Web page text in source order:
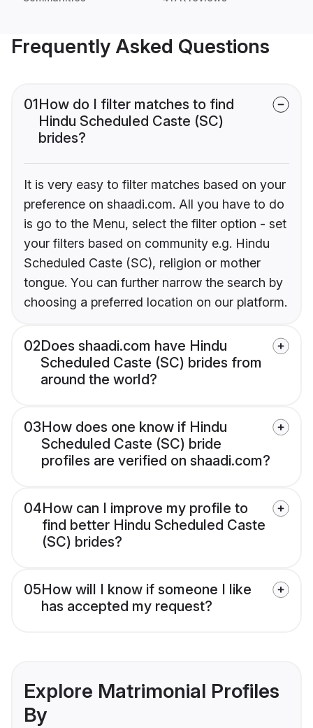
Frequently Asked Questions
01How do I filter matches to find
Hindu Scheduled Caste (SC)
brides?
It is very easy to filter matches based on your
preference on shaadi.com. All you have to do
is go to the Menu, select the filter option - set
your filters based on community e.g. Hindu
Scheduled Caste (SC), religion or mother
tongue. You can further narrow the search by
choosing a preferred location on our platform.
02Does shaadi.com have Hindu
Scheduled Caste (SC) brides from
around the world?
03How does one know if Hindu
Scheduled Caste (SC) bride
profiles are verified on shaadi.com?
04How can I improve my profile to
find better Hindu Scheduled Caste
(SC) brides?
05How will I know if someone I like
has accepted my request?
Explore Matrimonial Profiles
By